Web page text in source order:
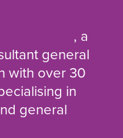
, a
general
with over 30
in
general